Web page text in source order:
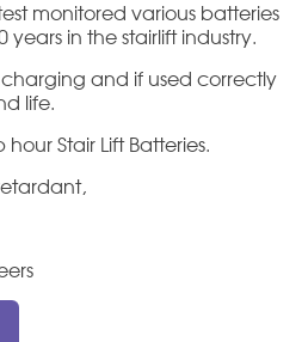
monitored various batteries
in the stairlift industry.
charging and if used correctly
life.
Stair Lift Batteries.